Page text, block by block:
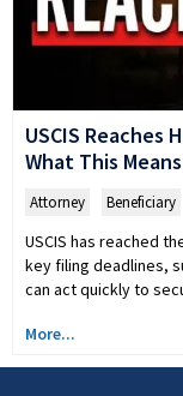
USCIS Reaches
What This
Attorney Beneficiary
USCIS has reached
key filing deadlines,
can act quickly to
More...